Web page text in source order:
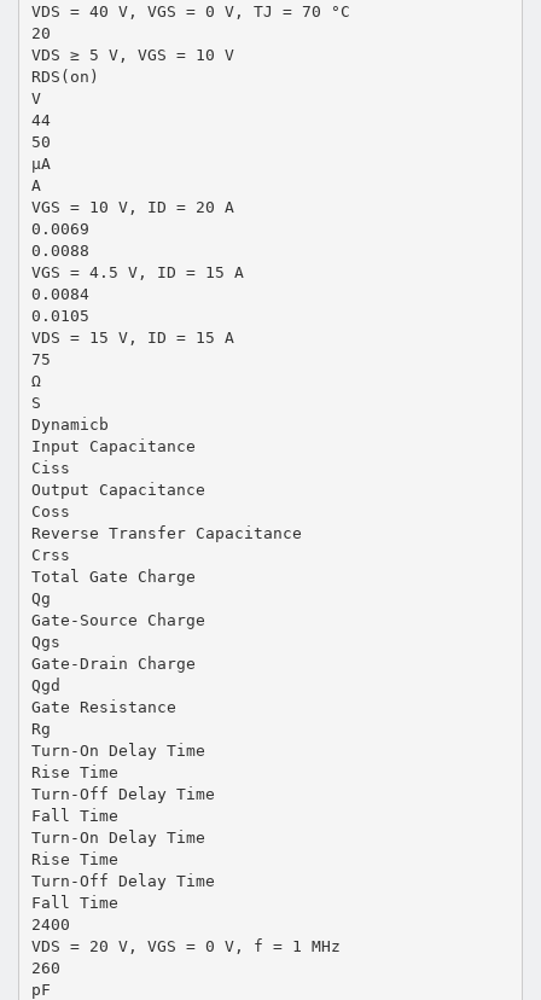
VDS = 40 V, VGS = 0 V, TJ = 70 °C
20
VDS ≥ 5 V, VGS = 10 V
RDS(on)
V
44
50
µA
A
VGS = 10 V, ID = 20 A
0.0069
0.0088
VGS = 4.5 V, ID = 15 A
0.0084
0.0105
VDS = 15 V, ID = 15 A
75
Ω
S
Dynamicb
Input Capacitance
Ciss
Output Capacitance
Coss
Reverse Transfer Capacitance
Crss
Total Gate Charge
Qg
Gate-Source Charge
Qgs
Gate-Drain Charge
Qgd
Gate Resistance
Rg
Turn-On Delay Time
Rise Time
Turn-Off Delay Time
Fall Time
Turn-On Delay Time
Rise Time
Turn-Off Delay Time
Fall Time
2400
VDS = 20 V, VGS = 0 V, f = 1 MHz
260
pF